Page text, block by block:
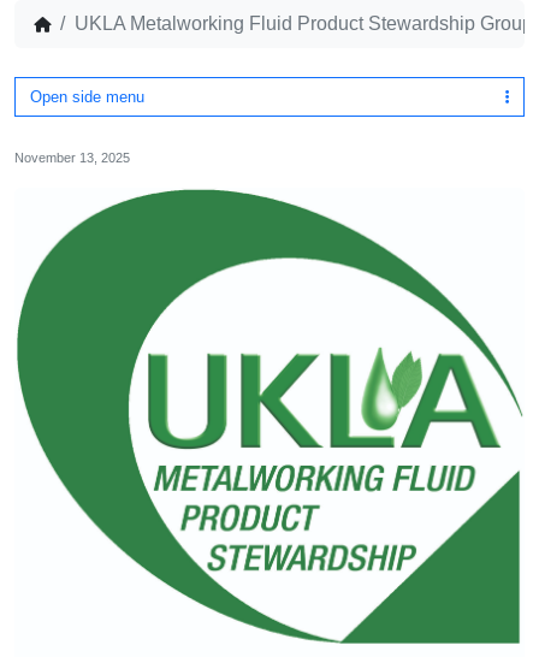
UKLA Metalworking Fluid Product Stewardship
Open side menu
November 13, 2025